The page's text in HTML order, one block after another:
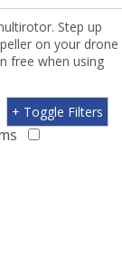
Step up
on your drone
free when using
+ Toggle Filters